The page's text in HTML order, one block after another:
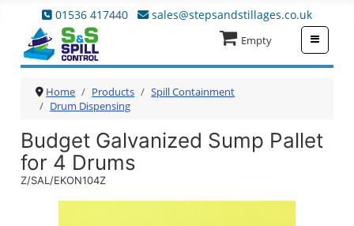
01536 417440 sales@stepsandstillages.co.uk
Empty
Home Products
Spill Containment
Drum Dispensing
Budget Galvanized Sump Pallet
for 4 Drums
Z/SAL/EKON104Z
≡